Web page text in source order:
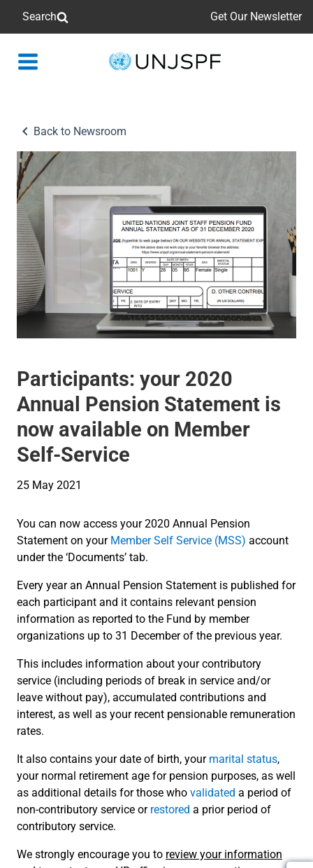
Search Get Our Newsletter
Back
Back to Newsroom
Participants: your 2020
Annual Pension Statement is
now available on Member
Self-Service
25 May 2021
You can now access your 2020 Annual Pension
Statement on your Member Self Service (MSS) account
under the ‘Documents’ tab.
Every year an Annual Pension Statement is published for
each participant and it contains relevant pension
information as reported to the Fund by member
organizations up to 31 December of the previous year.
This includes information about your contributory
service (including periods of break in service and/or
leave without pay), accumulated contributions and
interest, as well as your recent pensionable remuneration
rates.
It also contains your date of birth, your marital status,
your normal retirement age for pension purposes, as well
as additional details for those who validated a period of
non-contributory service or restored a prior period of
contributory service.
We strongly encourage you to review your information